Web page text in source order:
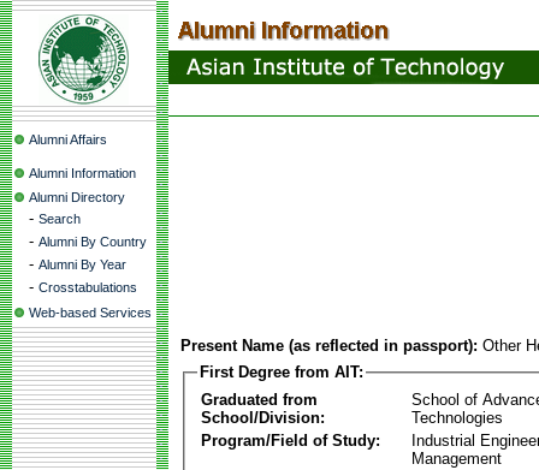
Alumni Affairs
Alumni Information
Alumni Directory
- Search
- Alumni By Country
- Alumni By Year
- Crosstabulations
Web-based Services
Present Name (as reflected in passport): Other
First Degree from AIT:
Graduated from
School/Division:
School of
Technologies
Program/Field of Study:
Industrial
Management